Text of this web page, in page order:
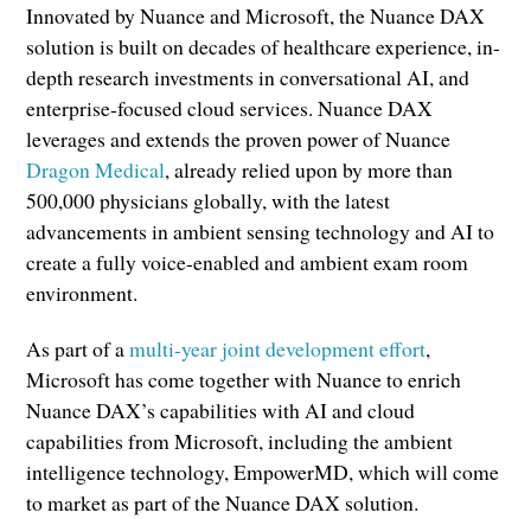
Innovated by Nuance and Microsoft, the Nuance DAX
solution is built on decades of healthcare experience, in-
depth research investments in conversational AI, and
enterprise-focused cloud services. Nuance DAX
leverages and extends the proven power of Nuance
Dragon Medical, already relied upon by more than
500,000 physicians globally, with the latest
advancements in ambient sensing technology and AI to
create a fully voice-enabled and ambient exam room
environment.
As part of amulti-year joint development effort,
Microsoft has come together with Nuance to enrich
Nuance DAX’s capabilities with AI and cloud
capabilities from Microsoft, including the ambient
intelligence technology, EmpowerMD, which will come
to market as part of the Nuance DAX solution.